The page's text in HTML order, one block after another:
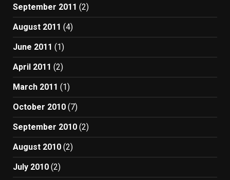
September 2011 (2)
August 2011 (4)
June 2011 (1)
April 2011 (2)
March 2011 (1)
October 2010 (7)
September 2010 (2)
August 2010 (2)
July 2010 (2)